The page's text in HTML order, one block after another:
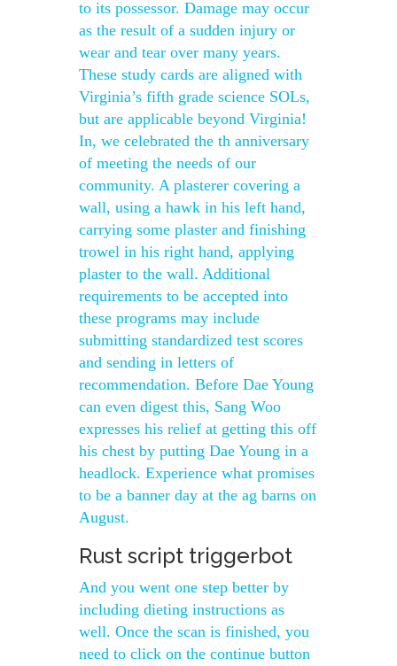
to its possessor. Damage may occur
as the result of a sudden injury or
wear and tear over many years.
These study cards are aligned with
Virginia’s fifth grade science SOLs,
but are applicable beyond Virginia!
In, we celebrated the th anniversary
of meeting the needs of our
community. A plasterer covering a
wall, using a hawk in his left hand,
carrying some plaster and finishing
trowel in his right hand, applying
plaster to the wall. Additional
requirements to be accepted into
these programs may include
submitting standardized test scores
and sending in letters of
recommendation. Before Dae Young
can even digest this, Sang Woo
expresses his relief at getting this off
his chest by putting Dae Young in a
headlock. Experience what promises
to be a banner day at the ag barns on
August.
Rust script triggerbot
And you went one step better by
including dieting instructions as
well. Once the scan is finished, you
need to click on the continue button